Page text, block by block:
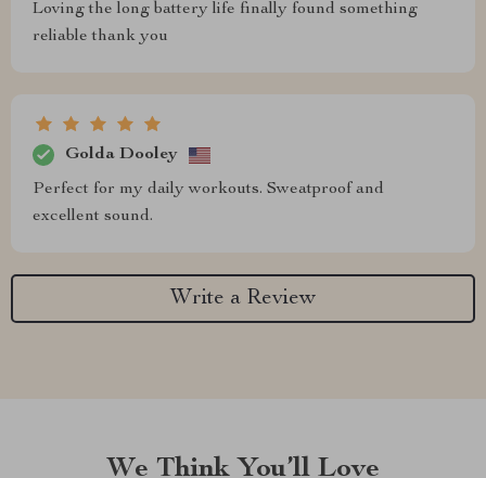
Loving the long battery life finally found something
reliable thank you
Golda Dooley
Perfect for my daily workouts. Sweatproof and
excellent sound.
Write a Review
We Think You’ll Love